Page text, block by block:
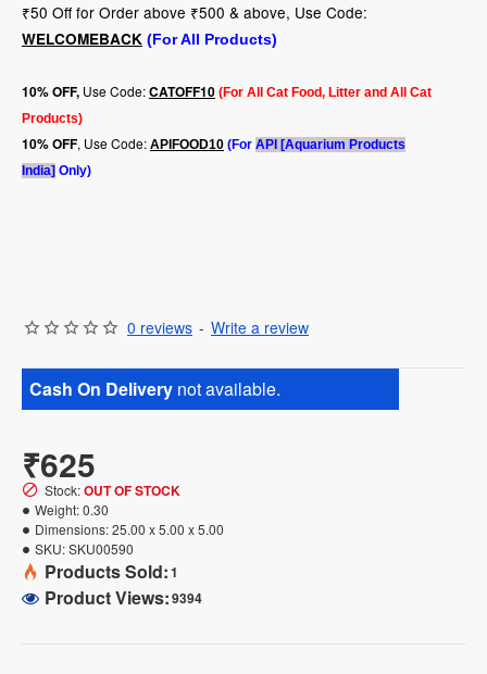
₹50 Off for Order above ₹500 & above, Use Code:
WELCOMEBACK (For All Products)
10% OFF, Use Code:CATOFF10 (For All Cat Food, Litter and All Cat
Products)
10% OFF, Use Code: APIFOOD10 (For API [Aquarium Products
India] Only)
0 reviews - Write a review
Cash On Delivery not available.
₹625
Stock:OUT OF STOCK
Weight:0.30
Dimensions:25.00 x 5.00 x 5.00
SKU:SKU00590
Products Sold:1
Product Views:9394